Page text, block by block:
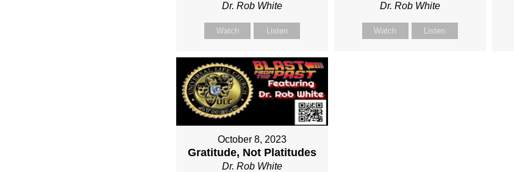
Dr. Rob White
Watch Listen
Dr. Rob White
Watch Listen
October 8, 2023
Gratitude, Not Platitudes
Dr. Rob White